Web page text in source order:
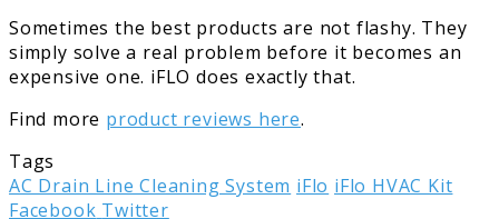
Sometimes the best products are not flashy. They
simply solve a real problem before it becomes an
expensive one. iFLO does exactly that.
Find more product reviews here.
Tags
AC Drain Line Cleaning System iFlo iFlo HVAC Kit
Facebook TwitterLinkedIn
Tumblr
Pinterest
Reddit
Share
Print